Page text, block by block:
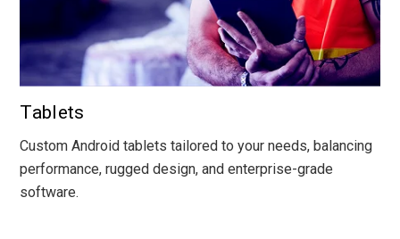
Tablets
Custom Android tablets tailored to your needs, balancing
performance, rugged design, and enterprise-grade
software.